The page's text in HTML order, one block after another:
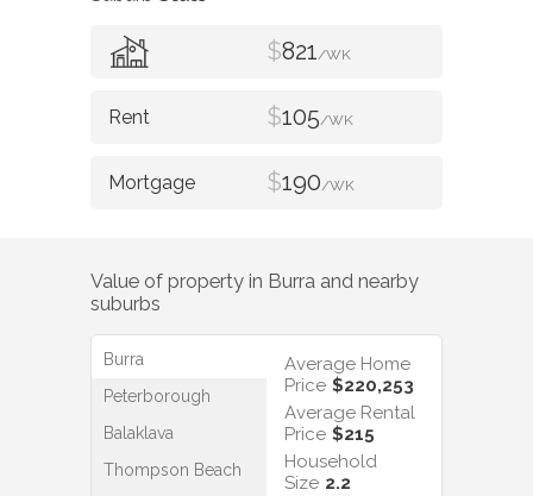
$821/WK
$105/WK
$190/WK
Value of property in Burra and nearby
suburbs
Burra
Peterborough
Balaklava
Thompson Beach
Average Home
Price $220,253
Average Rental
Price $215
Household
Size 2.2